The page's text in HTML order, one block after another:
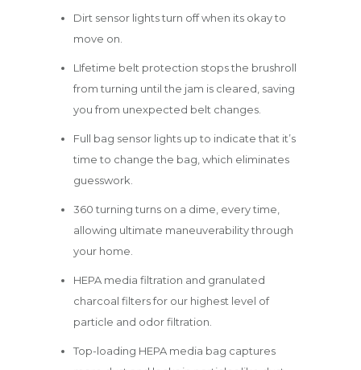
Dirt sensor lights turn off when its okay to
move on.
LIfetime belt protection stops the brushroll
from turning until the jam is cleared, saving
you from unexpected belt changes.
Full bag sensor lights up to indicate that it’s
time to change the bag, which eliminates
guesswork.
360 turning turns on a dime, every time,
allowing ultimate maneuverability through
your home.
HEPA media filtration and granulated
charcoal filters for our highest level of
particle and odor filtration.
Top-loading HEPA media bag captures